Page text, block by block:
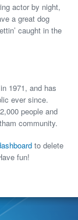
actor by night,
a great dog
caught in the
1971, and has
ever since.
people and
community.
to delete
fun!